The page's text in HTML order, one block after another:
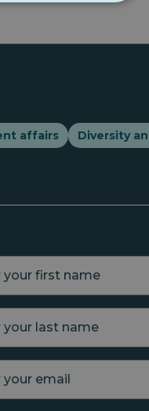
affairs Diversity